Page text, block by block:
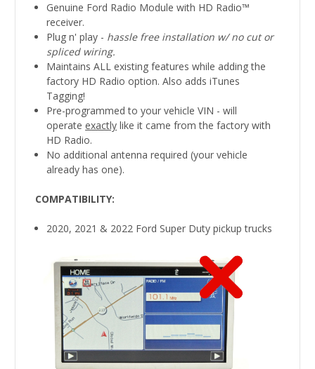
Genuine Ford Radio Module with HD Radio™
receiver.
Plug n' play - hassle free installation w/ no cut or
spliced wiring.
Maintains ALL existing features while adding the
factory HD Radio option. Also adds iTunes
Tagging!
Pre-programmed to your vehicle VIN - will
operate exactly like it came from the factory with
HD Radio.
No additional antenna required (your vehicle
already has one).
COMPATIBILITY:
2020, 2021 & 2022 Ford Super Duty pickup trucks